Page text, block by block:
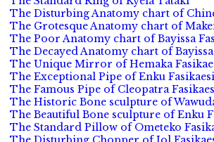
The Disturbing Anatomy chart of
The Grotesque Anatomy chart of
The Poor Anatomy chart of Bayissa
The Decayed Anatomy chart of
The Unique Mirror of Hemaka
The Exceptional Pipe of Enku Fasikaesi
The Famous Pipe of Cleopatra
The Historic Bone sculpture of
The Beautiful Bone sculpture of Enku
The Standard Pillow of Ometeko